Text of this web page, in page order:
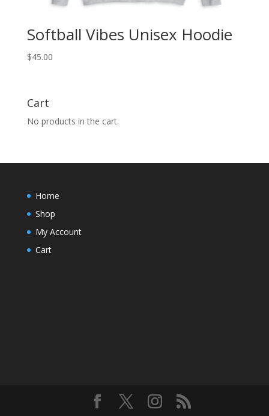
Softball Vibes Unisex Hoodie
$45.00
Cart
No products in the cart.
Home
Shop
My Account
Cart